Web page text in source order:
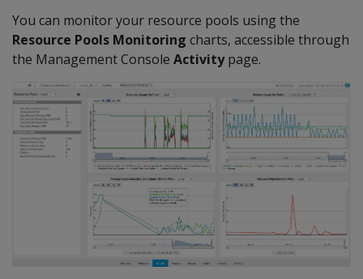
You can monitor your resource pools using the
Resource Pools Monitoring charts, accessible through
the Management Console Activitypage.